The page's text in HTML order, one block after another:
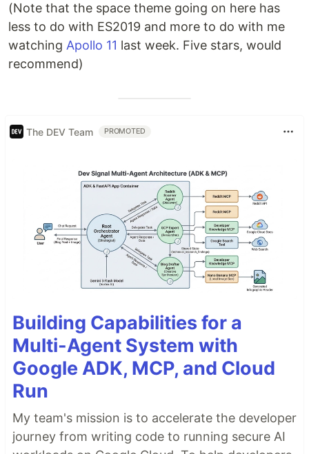
(Note that the space theme going on here has
less to do with ES2019 and more to do with me
watching Apollo 11 last week. Five stars, would
recommend)
The DEV Team PROMOTED
Building Capabilities for a
Multi-Agent System with
Google ADK, MCP, and Cloud
Run
My team's mission is to accelerate the developer
journey from writing code to running secure AI